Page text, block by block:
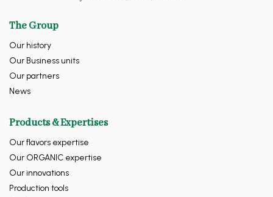
The Group
Our history
Our Business units
Our partners
News
Products & Expertises
Our flavors expertise
Our ORGANIC expertise
Our innovations
Production tools